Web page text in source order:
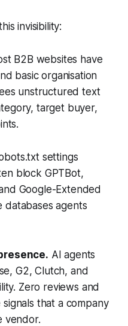
invisibility:
B2B websites have
basic organisation
unstructured text
target buyer,
settings
block GPTBot,
Google-Extended
agents
AI agents
G2, Clutch, and
Zero reviews and
that a company
vendor.